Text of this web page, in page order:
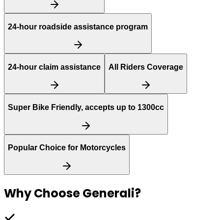
24-hour roadside assistance program
24-hour claim assistance All Riders Coverage
Super Bike Friendly, accepts up to 1300cc
Popular Choice for Motorcycles
Why ChooseGenerali?